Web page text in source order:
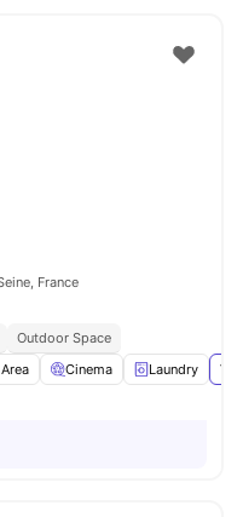
France
Outdoor Space
Cinema Laundry